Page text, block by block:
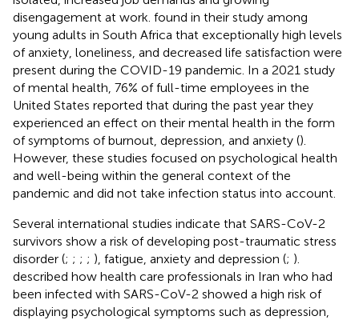
disengagement at work. found in their study among
young adults in South Africa that exceptionally high levels
of anxiety, loneliness, and decreased life satisfaction were
present during the COVID-19 pandemic. In a 2021 study
of mental health, 76% of full-time employees in the
United States reported that during the past year they
experienced an effect on their mental health in the form
of symptoms of burnout, depression, and anxiety ().
However, these studies focused on psychological health
and well-being within the general context of the
pandemic and did not take infection status into account.
Several international studies indicate that SARS-CoV-2
survivors show a risk of developing post-traumatic stress
disorder (; ; ; ; ), fatigue, anxiety and depression (; ).
described how health care professionals in Iran who had
been infected with SARS-CoV-2 showed a high risk of
displaying psychological symptoms such as depression,